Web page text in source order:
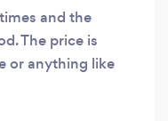
and the
The price is
or anything like
a heads up, you